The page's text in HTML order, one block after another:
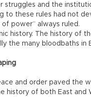
struggles and the
to these rules had not
of power” always ruled.
history. The history of
the many bloodbaths in
and order paved the
history of both East and